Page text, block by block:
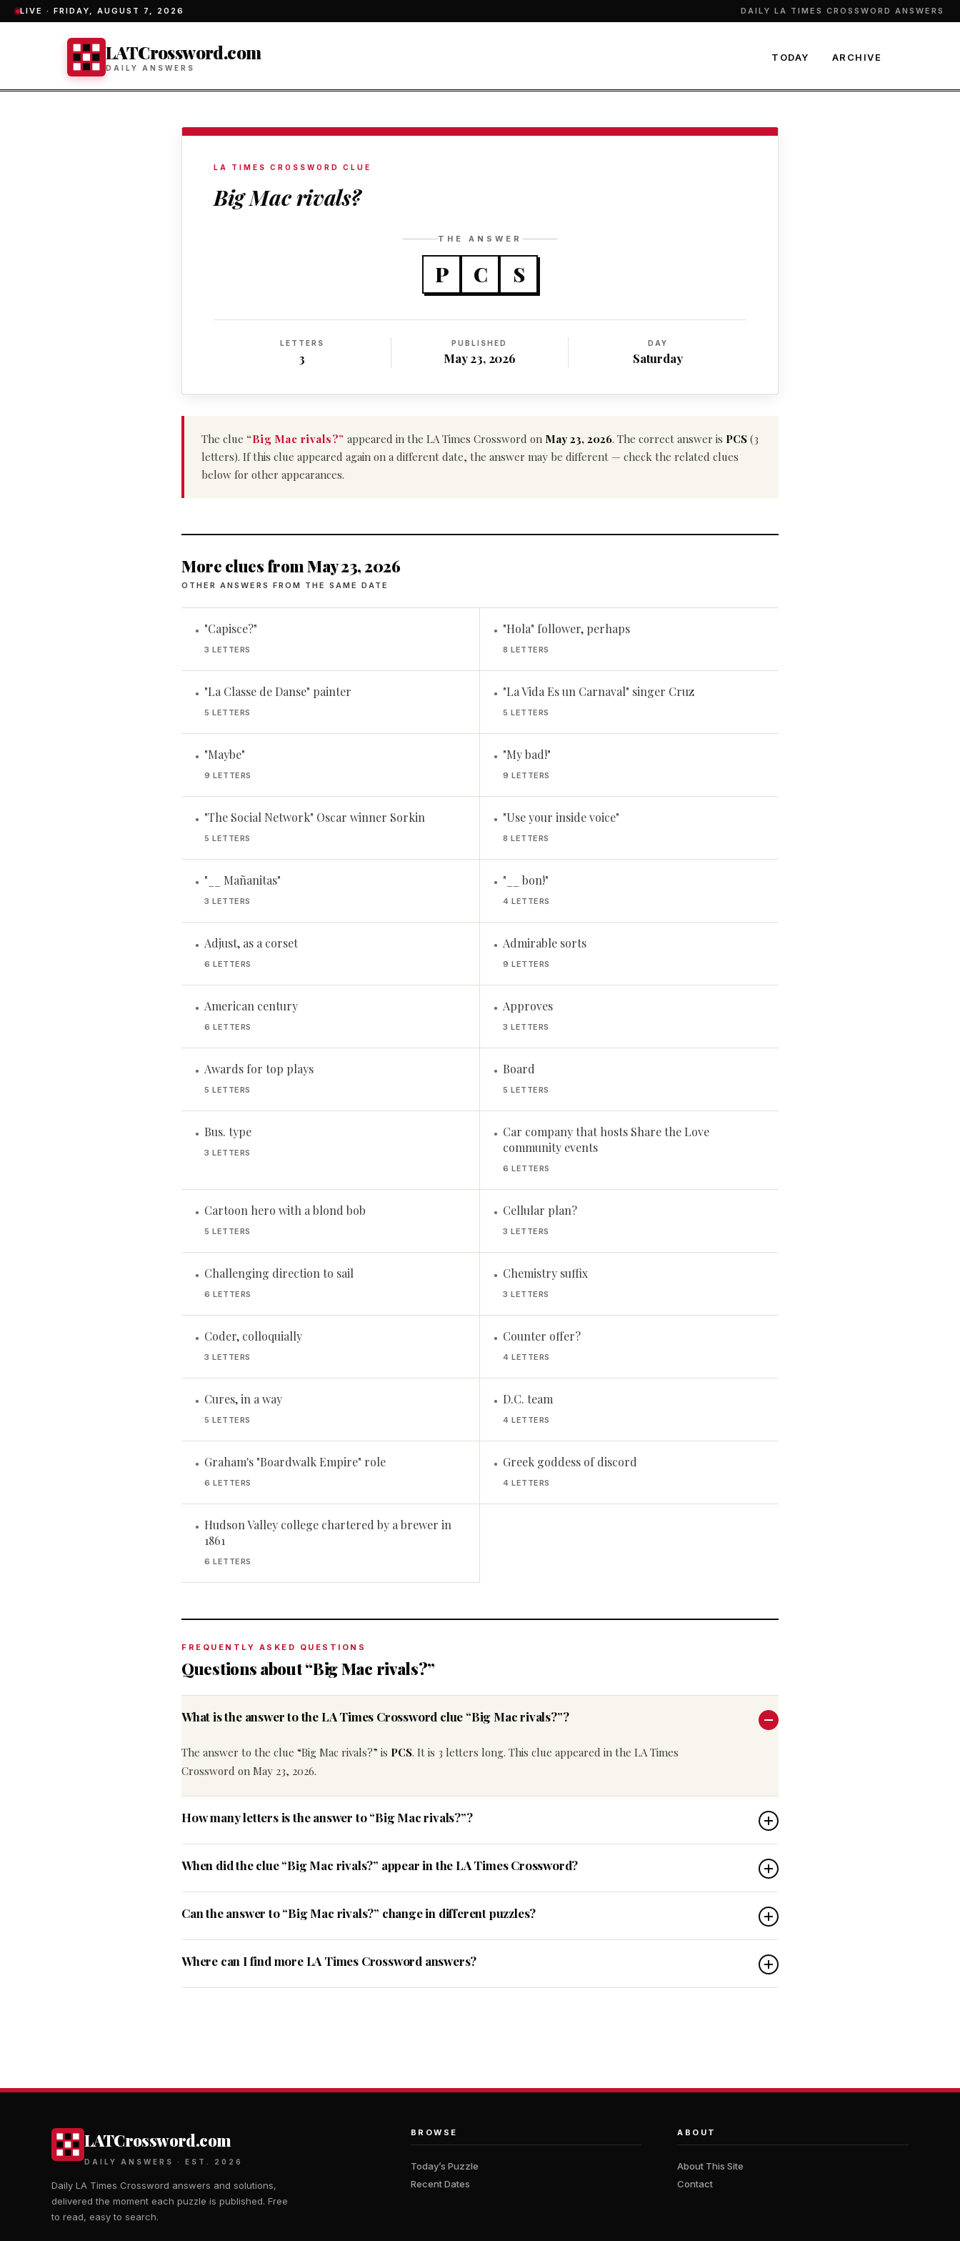
LIVE · FRIDAY, AUGUST 7, 2026 DAILY LA TIMES CROSSWORD ANSWERS
LATCrossword.com
DAILY ANSWERS
TODAY ARCHIVE
LA TIMES CROSSWORD CLUE
Big Mac rivals?
THE ANSWER
P C S
LETTERS
3
PUBLISHED
May 23, 2026
DAY
Saturday
The clue “Big Mac rivals?” appeared in the LA Times Crossword on May 23, 2026. The correct answer is PCS(3
letters). If this clue appeared again on a different date, the answer may be different — check the related clues
below for other appearances.
More clues from May 23, 2026
OTHER ANSWERS FROM THE SAME DATE
• "Capisce?"
3 LETTERS
• "Hola" follower, perhaps
8 LETTERS
• "La Classe de Danse" painter
5 LETTERS
• "La Vida Es un Carnaval" singer Cruz
5 LETTERS
• "Maybe"
9 LETTERS
• "My bad!"
9 LETTERS
• "The Social Network" Oscar winner Sorkin
5 LETTERS
• "Use your inside voice"
8 LETTERS
• "__ Mañanitas"
3 LETTERS
• "__ bon!"
4 LETTERS
• Adjust, as a corset
6 LETTERS
• Admirable sorts
9 LETTERS
• American century
6 LETTERS
• Approves
3 LETTERS
• Awards for top plays
5 LETTERS
• Board
5 LETTERS
• Bus. type
3 LETTERS
• Car company that hosts Share the Love
community events
6 LETTERS
• Cartoon hero with a blond bob
5 LETTERS
• Cellular plan?
3 LETTERS
• Challenging direction to sail
6 LETTERS
• Chemistry suffix
3 LETTERS
• Coder, colloquially
3 LETTERS
• Counter offer?
4 LETTERS
• Cures, in a way
5 LETTERS
• D.C. team
4 LETTERS
• Graham's "Boardwalk Empire" role
6 LETTERS
• Greek goddess of discord
4 LETTERS
• Hudson Valley college chartered by a brewer in
1861
6 LETTERS
FREQUENTLY ASKED QUESTIONS
Questions about “Big Mac rivals?”
What is the answer to the LA Times Crossword clue “Big Mac rivals?”?
The answer to the clue “Big Mac rivals?” is PCS. It is 3 letters long. This clue appeared in the LA Times
Crossword on May 23, 2026.
How many letters is the answer to “Big Mac rivals?”?
When did the clue “Big Mac rivals?” appear in the LA Times Crossword?
Can the answer to “Big Mac rivals?” change in different puzzles?
Where can I find more LA Times Crossword answers?
LATCrossword.com
DAILY ANSWERS · EST. 2026
Daily LA Times Crossword answers and solutions,
delivered the moment each puzzle is published. Free
to read, easy to search.
BROWSE
Today’s Puzzle
Recent Dates
ABOUT
About This Site
Contact